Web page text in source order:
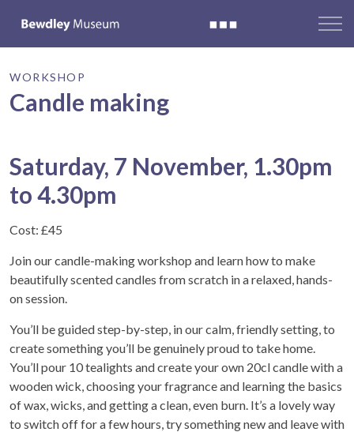
WORKSHOP
Candle making
Saturday, 7 November, 1.30pm
to 4.30pm
Cost: £45
Join our candle-making workshop and learn how to make
beautifully scented candles from scratch in a relaxed, hands-
on session.
You’ll be guided step-by-step, in our calm, friendly setting, to
create something you’ll be genuinely proud to take home.
You’ll pour 10 tealights and create your own 20cl candle with a
wooden wick, choosing your fragrance and learning the basics
of wax, wicks, and getting a clean, even burn. It’s a lovely way
to switch off for a few hours, try something new and leave with